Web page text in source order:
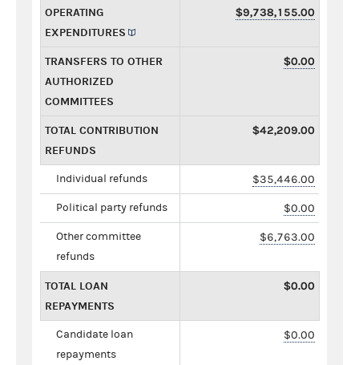
OPERATING
EXPENDITURES
$9,738,155.00
TRANSFERS TO OTHER
AUTHORIZED
COMMITTEES
$0.00
TOTAL CONTRIBUTION
REFUNDS
$42,209.00
Individual refunds $35,446.00
Political party refunds $0.00
Other committee
refunds
$6,763.00
TOTAL LOAN
REPAYMENTS
$0.00
Candidate loan
repayments
$0.00